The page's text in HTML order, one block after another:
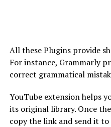
All these Plugins provide
For instance, Grammarly
correct grammatical
YouTube extension helps
its original library. Once
copy the link and send it